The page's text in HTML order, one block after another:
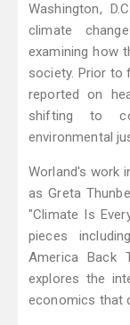
Washington,
climate
examining how
society. Prior to
reported on
shifting to
environmental
Worland's work
as Greta
"Climate Is
pieces
America Back
explores the
economics that